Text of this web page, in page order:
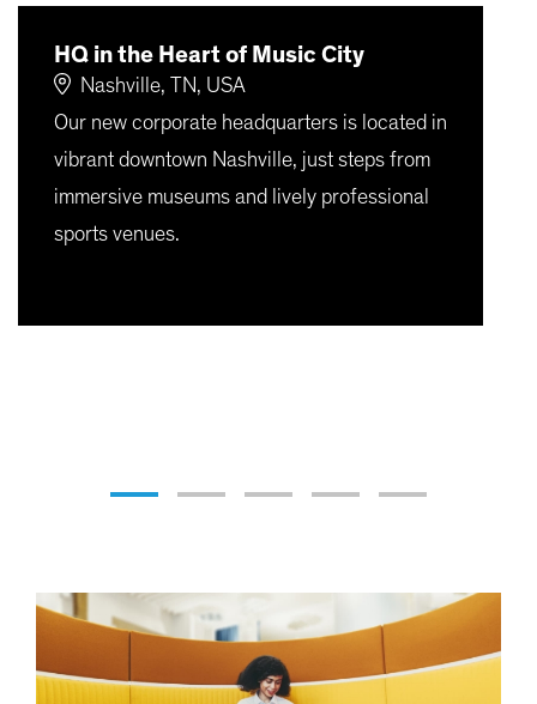
HQ in the Heart of Music City
Nashville, TN, USA
Our new corporate headquarters is located in
vibrant downtown Nashville, just steps from
immersive museums and lively professional
sports venues.